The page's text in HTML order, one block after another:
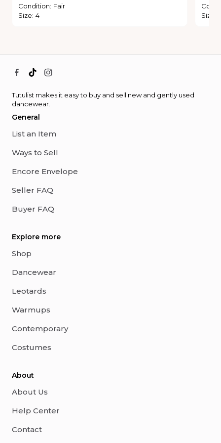
Condition: Fair
Size: 4
Size
Tutulist makes it easy to buy and sell new and gently used
dancewear.
General
List an Item
Ways to Sell
Encore Envelope
Seller FAQ
Buyer FAQ
Explore more
Shop
Dancewear
Leotards
Warmups
Contemporary
Costumes
About
About Us
Help Center
Contact